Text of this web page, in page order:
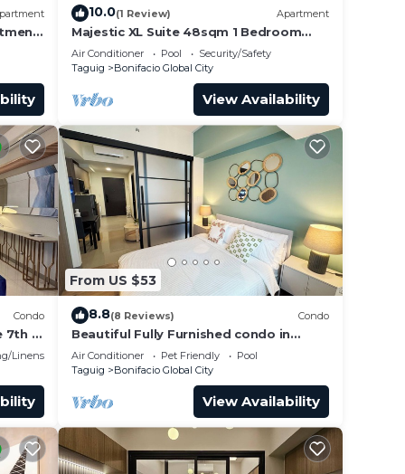
10.0(1 Review) Apartment
Majestic XL Suite 48sqm 1 Bedroom
Apartment in BGC
Air Conditioner Pool
Security/Safety
Taguig
Bonifacio Global City
View Availability
Condo
7th in
Linens
From US $53
8.8(8 Reviews) Condo
Beautiful Fully Furnished condo in
wonderful BGC with great amenities!
Air Conditioner Pet Friendly
Pool
Taguig
Bonifacio Global City
View Availability